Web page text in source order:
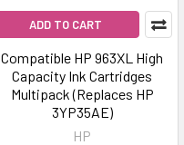
ADD TO CART
Compatible HP 963XL High
Capacity Ink Cartridges
Multipack (Replaces HP
3YP35AE)
HP